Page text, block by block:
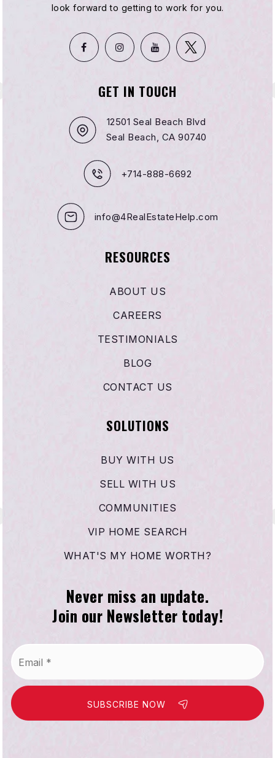
look forward to getting to work for you.
GET IN TOUCH
12501 Seal Beach Blvd
Seal Beach, CA 90740
+714-888-6692
info@4RealEstateHelp.com
RESOURCES
ABOUT US
CAREERS
TESTIMONIALS
BLOG
CONTACT US
SOLUTIONS
BUY WITH US
SELL WITH US
COMMUNITIES
VIP HOME SEARCH
WHAT'S MY HOME WORTH?
Never miss an update.
Join our Newsletter today!
SUBSCRIBE NOW